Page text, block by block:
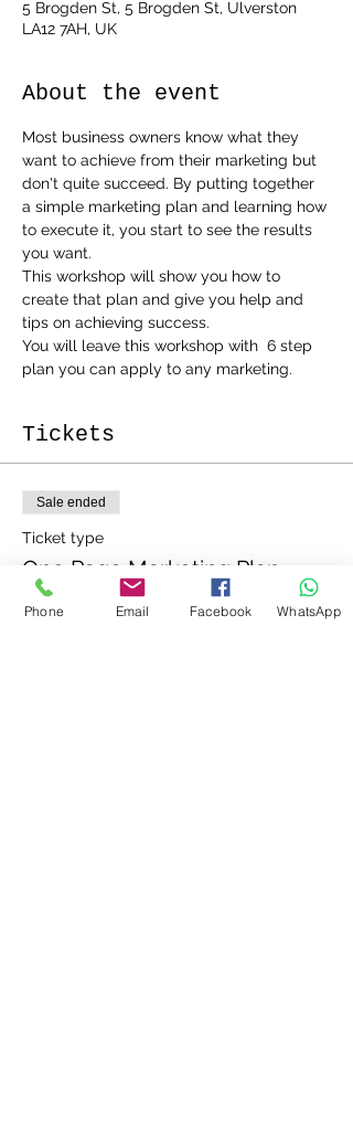
5 Brogden St, 5 Brogden St, Ulverston
LA12 7AH, UK
About the event
Most business owners know what they
want to achieve from their marketing but
don't quite succeed. By putting together
a simple marketing plan and learning how
to execute it, you start to see the results
you want.
This workshop will show you how to
create that plan and give you help and
tips on achieving success.
You will leave this workshop with  6 step
plan you can apply to any marketing.
Tickets
Sale ended
Ticket type
One Page Marketing Plan
More info
Phone Email Facebook WhatsApp